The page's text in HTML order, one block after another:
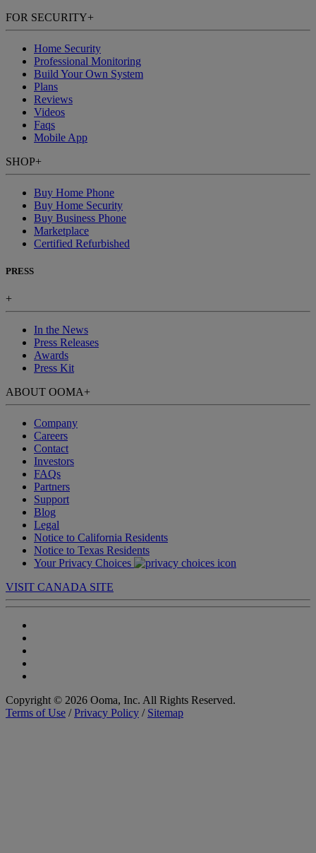
FOR SECURITY+
Home Security
Professional Monitoring
Build Your Own System
Plans
Reviews
Videos
Faqs
Mobile App
SHOP+
Buy Home Phone
Buy Home Security
Buy Business Phone
Marketplace
Certified Refurbished
PRESS
+
In the News
Press Releases
Awards
Press Kit
ABOUT OOMA+
Company
Careers
Contact
Investors
FAQs
Partners
Support
Blog
Legal
Notice to California Residents
Notice to Texas Residents
Your Privacy Choices
VISIT CANADA SITE
Copyright © 2026 Ooma, Inc. All Rights Reserved.
Terms of Use /Privacy Policy / Sitemap